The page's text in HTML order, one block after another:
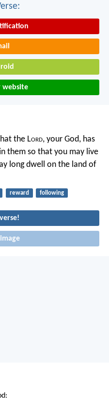
website
the Lord, your God, has
them so that you may live
long dwell on the land of
reward following